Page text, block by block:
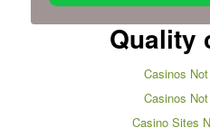
Quality
Casinos
Casinos
Casino Sites